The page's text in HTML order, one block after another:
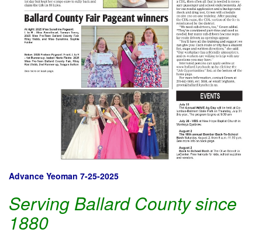
Advance Yeoman 7-25-2025
Serving Ballard County since
1880